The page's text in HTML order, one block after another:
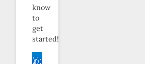
know
to
get
started!